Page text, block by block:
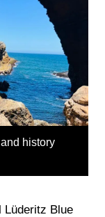
history
Lüderitz Blue